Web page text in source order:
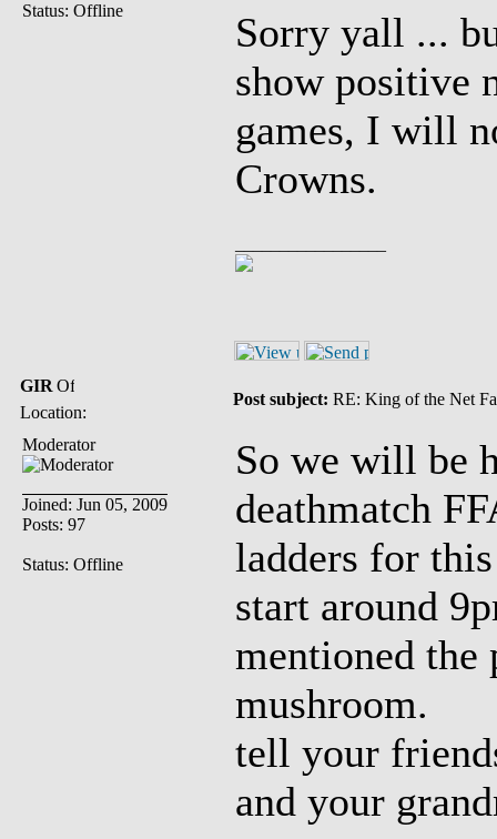
Status: Offline
Sorry yall ...
show positive
games, I will
Crowns.
GIR
Location:
Post subject: RE: King of the Net
Moderator
Joined: Jun 05, 2009
Posts: 97
Status: Offline
So we will be
deathmatch
ladders for
start around
mentioned
mushroom.
tell your
and your